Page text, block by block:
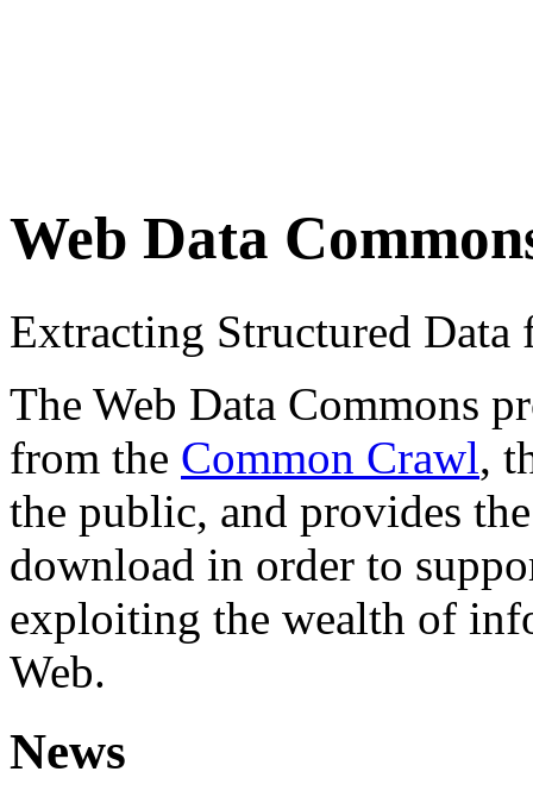
Web Data
Extracting Structured
The Web Data Commons
from the Common Crawl,
the public, and provides
download in order to
exploiting the wealth of
Web.
News